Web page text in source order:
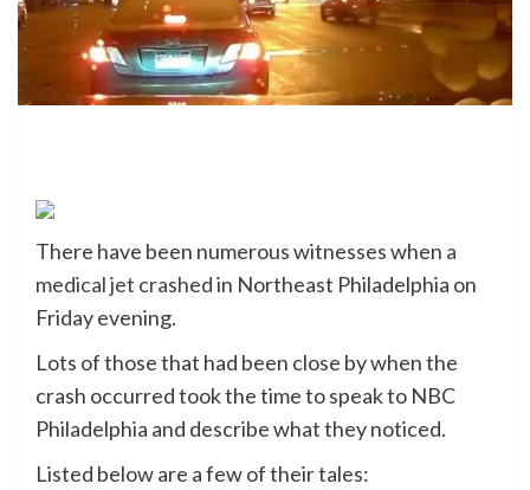
There have been numerous witnesses when a
medical jet crashedin Northeast Philadelphia on
Friday evening.
Lots of those that had been close by when the
crash occurred took the time to speak to NBC
Philadelphia and describe what they noticed.
Listed below are a few of their tales: